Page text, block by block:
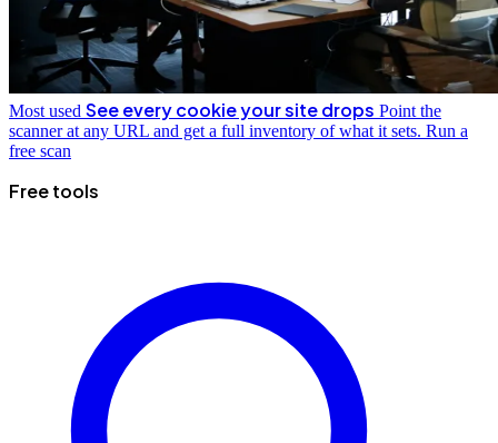
Most used See every cookie your site drops Point the
scanner at any URL and get a full inventory of what it sets. Run a
free scan
Free tools